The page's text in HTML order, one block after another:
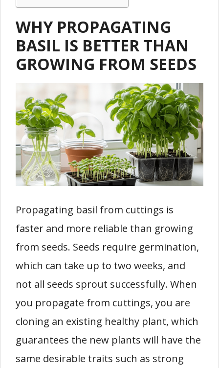
WHY PROPAGATING
BASIL IS BETTER THAN
GROWING FROM SEEDS
Propagating basil from cuttings is
faster and more reliable than growing
from seeds. Seeds require germination,
which can take up to two weeks, and
not all seeds sprout successfully. When
you propagate from cuttings, you are
cloning an existing healthy plant, which
guarantees the new plants will have the
same desirable traits such as strong